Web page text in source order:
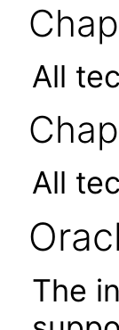
All
All
The